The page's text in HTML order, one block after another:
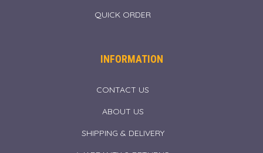
QUICK ORDER
INFORMATION
CONTACT US
ABOUT US
SHIPPING & DELIVERY